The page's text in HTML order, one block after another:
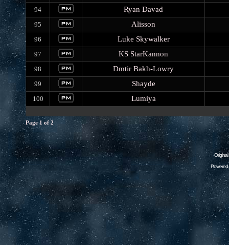
94 Ryan Davad
95 Alisson
96 Luke Skywalker
97 KS StarKannon
98 Dmtir Bakh-Lowry
99 Shayde
100 Lumiya
Page1 of 2
Powered